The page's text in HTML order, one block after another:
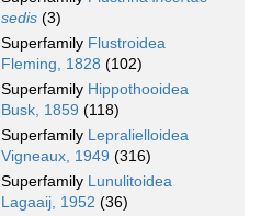
sedis (3)
Superfamily Flustroidea
Fleming, 1828 (102)
Superfamily Hippothooidea
Busk, 1859 (118)
Superfamily Lepralielloidea
Vigneaux, 1949 (316)
Superfamily Lunulitoidea
Lagaaij, 1952 (36)